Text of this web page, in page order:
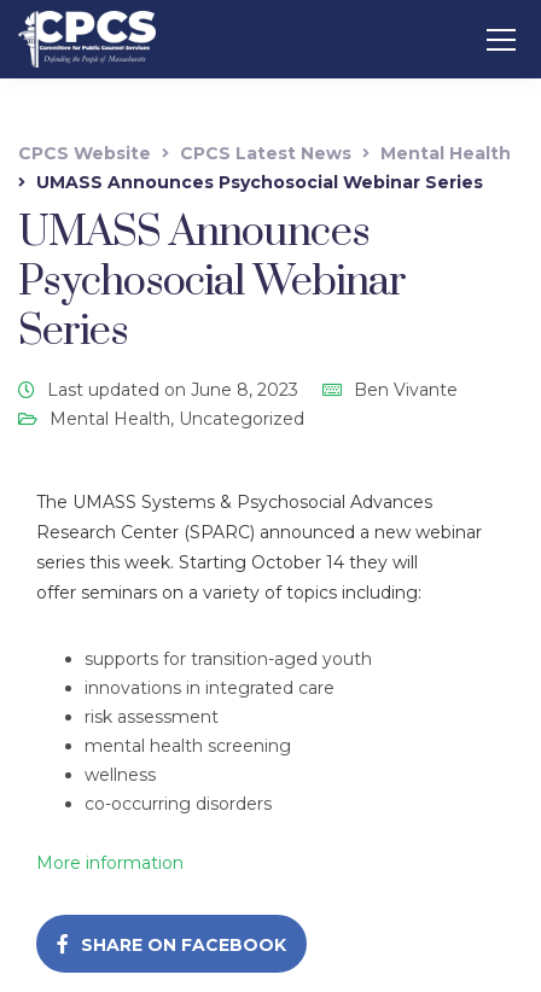
CPCS Website CPCS Latest News
Mental Health
UMASS Announces Psychosocial Webinar Series
UMASS Announces
Psychosocial Webinar
Series
Last updated on June 8, 2023
Ben Vivante
Mental Health, Uncategorized
The UMASS Systems & Psychosocial Advances
Research Center (SPARC) announced a new webinar
series this week. Starting October 14 they will
offer seminars on a variety of topics including:
supports for transition-aged youth
innovations in integrated care
risk assessment
mental health screening
wellness
co-occurring disorders
More information
SHARE ON FACEBOOK